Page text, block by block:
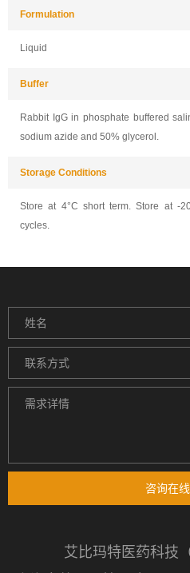
Formulation
Liquid
Buffer
Rabbit IgG in phosphate buffered
sodium azide and 50% glycerol.
Storage Conditions
Store at 4°C short term. Store at -
cycles.
咨询在
艾比玛特医药科技